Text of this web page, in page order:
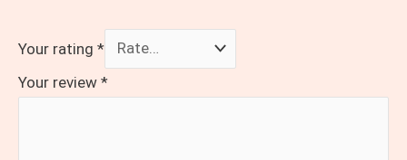
Your rating *
Your review *